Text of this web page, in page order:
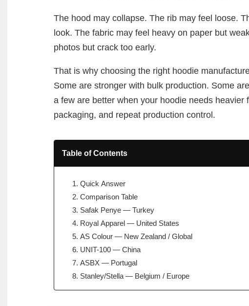
The hood may collapse. The rib may feel loose.
look. The fabric may feel heavy on paper but
photos but crack too early.
That is why choosing the right hoodie
Some are stronger with bulk production. Some
a few are better when your hoodie needs
packaging, and repeat production control.
Table of Contents
Quick Answer
Comparison Table
Safak Penye — Turkey
Royal Apparel — United States
AS Colour — New Zealand / Global
UNIT-100 — China
ASBX — Portugal
Stanley/Stella — Belgium / Europe